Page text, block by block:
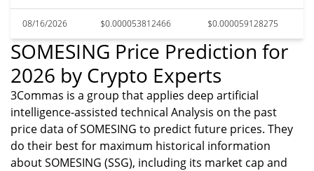
08/16/2026 $0.000053812466 $0.000059128275
SOMESING Price Prediction for
2026 by Crypto Experts
3Commas is a group that applies deep artificial
intelligence-assisted technical Analysis on the past
price data of SOMESING to predict future prices. They
do their best for maximum historical information
about SOMESING (SSG), including its market cap and